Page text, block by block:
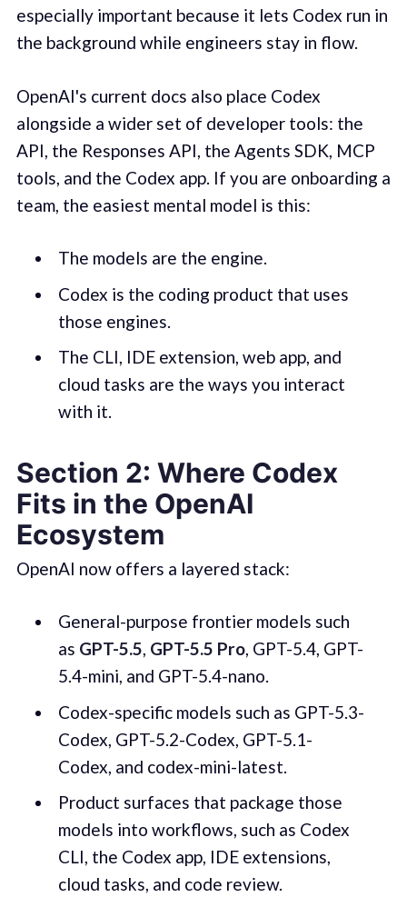
especially important because it lets Codex run in
the background while engineers stay in flow.
OpenAI's current docs also place Codex
alongside a wider set of developer tools: the
API, the Responses API, the Agents SDK, MCP
tools, and the Codex app. If you are onboarding a
team, the easiest mental model is this:
The models are the engine.
Codex is the coding product that uses
those engines.
The CLI, IDE extension, web app, and
cloud tasks are the ways you interact
with it.
Section 2: Where Codex
Fits in the OpenAI
Ecosystem
OpenAI now offers a layered stack:
General-purpose frontier models such
as GPT-5.5, GPT-5.5 Pro, GPT-5.4, GPT-
5.4-mini, and GPT-5.4-nano.
Codex-specific models such as GPT-5.3-
Codex, GPT-5.2-Codex, GPT-5.1-
Codex, and codex-mini-latest.
Product surfaces that package those
models into workflows, such as Codex
CLI, the Codex app, IDE extensions,
cloud tasks, and code review.